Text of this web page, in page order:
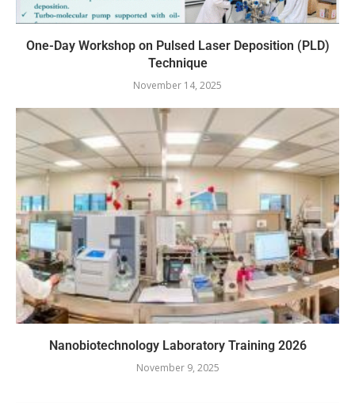
One-Day Workshop on Pulsed Laser Deposition (PLD)
Technique
November 14, 2025
Nanobiotechnology Laboratory Training 2026
November 9, 2025